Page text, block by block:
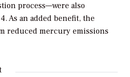
process—were also
As an added benefit, the
reduced mercury emissions